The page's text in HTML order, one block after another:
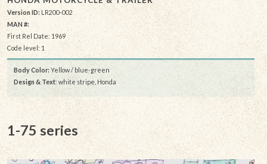
Version ID: LR200-002
MAN #:
First Rel Date: 1969
Code level: 1
Body Color: Yellow / blue-green
Design & Text: white stripe, Honda
1-75 series